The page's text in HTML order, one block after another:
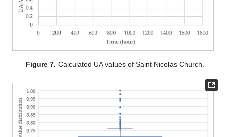
Figure 7. Calculated UA values of Saint Nicolas Church.